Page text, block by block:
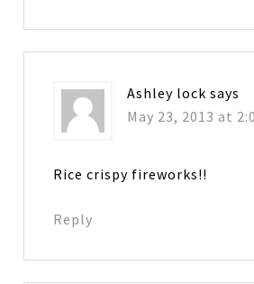
Ashley lock says
May 23, 2013 at
Rice crispy fireworks!!
Reply